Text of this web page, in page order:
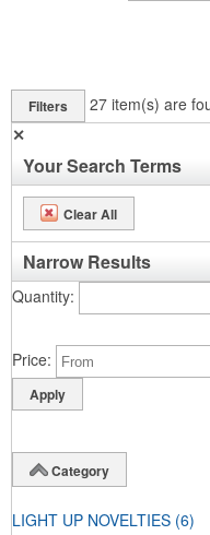
Filters 27 item(s) are
✕
Your Search Terms
Clear All
Narrow Results
Quantity
Price
Category
LIGHT UP NOVELTIES (6)